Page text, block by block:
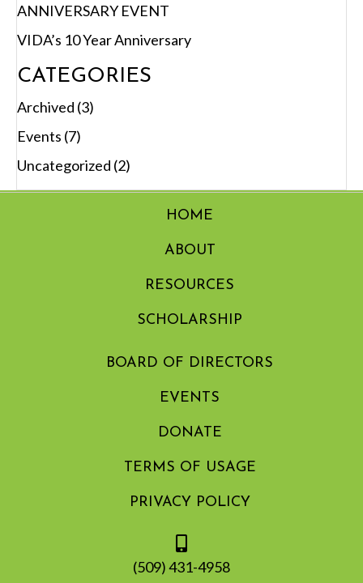
ANNIVERSARY EVENT
VIDA’s 10 Year Anniversary
CATEGORIES
Archived (3)
Events (7)
Uncategorized (2)
HOME
ABOUT
RESOURCES
SCHOLARSHIP
BOARD OF DIRECTORS
EVENTS
DONATE
TERMS OF USAGE
PRIVACY POLICY
(509) 431-4958